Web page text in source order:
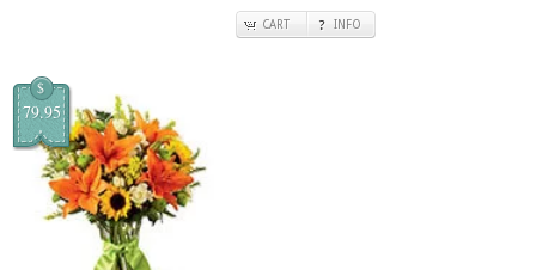
CART INFO
$
79.95